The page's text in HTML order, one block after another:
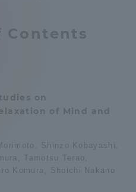
Contents
on
of Mind and
Shinzo Kobayashi,
Tamotsu Terao,
Komura, Shoichi Nakano